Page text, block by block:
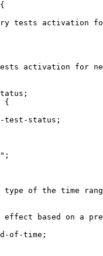
tests activation
activation for
{
test-status;
type of the time
based on a
of-time;